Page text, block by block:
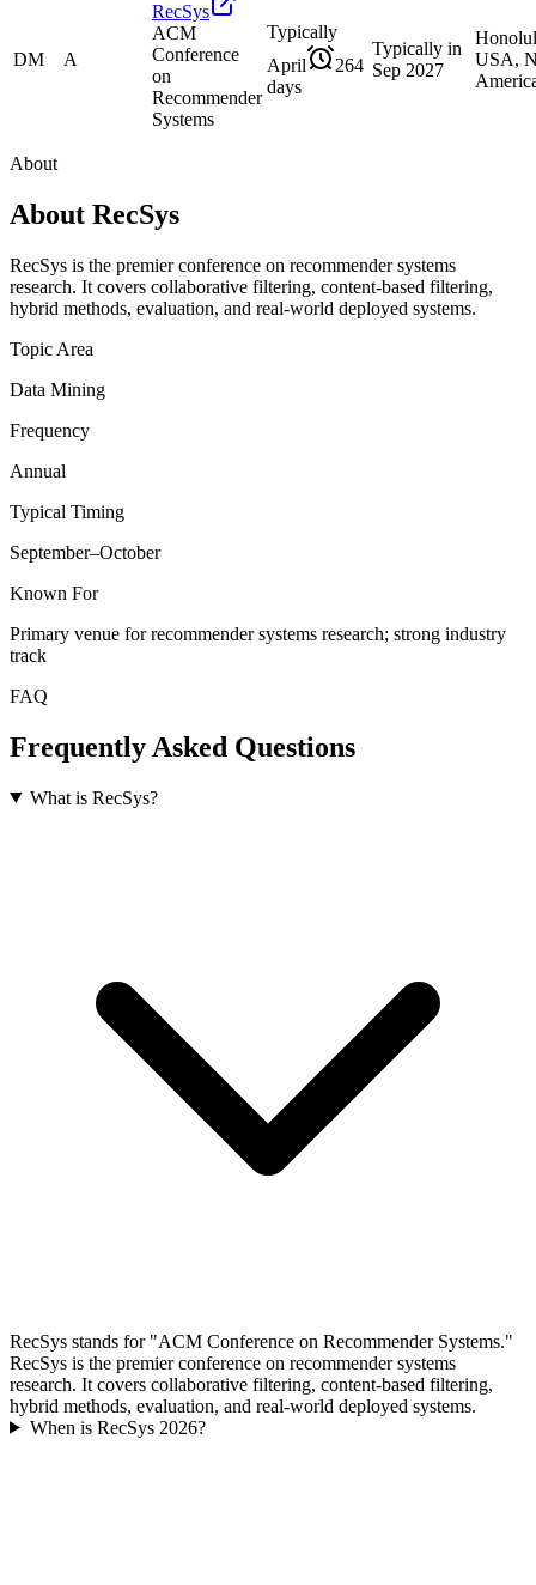
DM A
RecSys
ACM
Conference
on
Recommender
Systems
Typically
April
264
days
Typically in
Sep 2027
USA,
About
About RecSys
RecSys is the premier conference on recommender systems
research. It covers collaborative filtering, content-based filtering,
hybrid methods, evaluation, and real-world deployed systems.
Topic Area
Data Mining
Frequency
Annual
Typical Timing
September–October
Known For
Primary venue for recommender systems research; strong industry
track
FAQ
Frequently Asked Questions
What is RecSys?
RecSys stands for "ACM Conference on Recommender Systems."
RecSys is the premier conference on recommender systems
research. It covers collaborative filtering, content-based filtering,
hybrid methods, evaluation, and real-world deployed systems.
When is RecSys 2026?